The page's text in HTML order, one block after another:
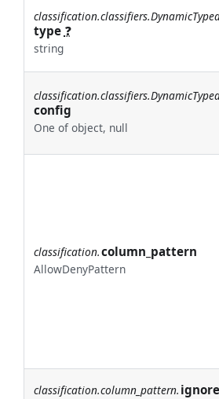
type ❓
string
config
One of object, null
classification.column_pattern
AllowDenyPattern
classification.column_pattern.